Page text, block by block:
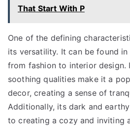
That Start With P
One of the defining
its versatility. It can be found
from fashion to interior design.
soothing qualities make it a
decor, creating a sense of
Additionally, its dark and
to creating a cozy and inviting